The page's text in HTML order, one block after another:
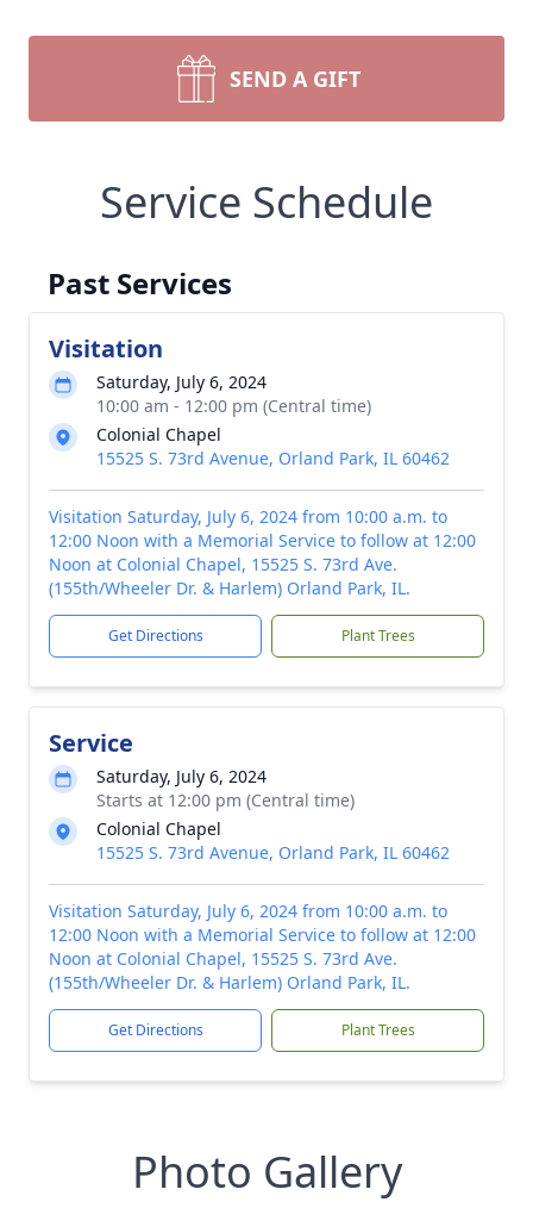
SEND A GIFT
Service Schedule
Past Services
Visitation
Saturday, July 6, 2024
10:00 am - 12:00 pm (Central time)
Colonial Chapel
15525 S. 73rd Avenue, Orland Park, IL 60462
Visitation Saturday, July 6, 2024 from 10:00 a.m. to
12:00 Noon with a Memorial Service to follow at 12:00
Noon at Colonial Chapel, 15525 S. 73rd Ave.
(155th/Wheeler Dr. & Harlem) Orland Park, IL.
Get Directions Plant Trees
Service
Saturday, July 6, 2024
Starts at 12:00 pm (Central time)
Colonial Chapel
15525 S. 73rd Avenue, Orland Park, IL 60462
Visitation Saturday, July 6, 2024 from 10:00 a.m. to
12:00 Noon with a Memorial Service to follow at 12:00
Noon at Colonial Chapel, 15525 S. 73rd Ave.
(155th/Wheeler Dr. & Harlem) Orland Park, IL.
Get Directions Plant Trees
Photo Gallery